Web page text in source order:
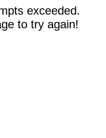
exceeded.
to try again!